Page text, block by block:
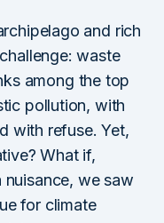
and rich
waste
among the top
pollution, with
with refuse. Yet,
What if,
we saw
for climate